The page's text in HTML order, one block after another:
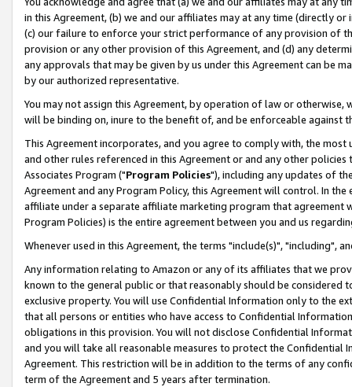
in this Agreement, (b) we and our affiliates may at any time (directly
(c) our failure to enforce your strict performance of any provision of
provision or any other provision of this Agreement, and (d) any
any approvals that may be given by us under this Agreement can be
by our authorized representative.
You may not assign this Agreement, by operation of law or
will be binding on, inure to the benefit of, and be enforceable against
This Agreement incorporates, and you agree to comply with, the
and other rules referenced in this Agreement or and any other
Associates Program ("Program Policies"), including any updates of
Agreement and any Program Policy, this Agreement will control. In
affiliate under a separate affiliate marketing program that agreement
Program Policies) is the entire agreement between you and us
Whenever used in this Agreement, the terms "include(s)", "including",
Any information relating to Amazon or any of its affiliates that we
known to the general public or that reasonably should be considered
exclusive property. You will use Confidential Information only to the
that all persons or entities who have access to Confidential
obligations in this provision. You will not disclose Confidential
and you will take all reasonable measures to protect the Confidential
Agreement. This restriction will be in addition to the terms of any
term of the Agreement and 5 years after termination.